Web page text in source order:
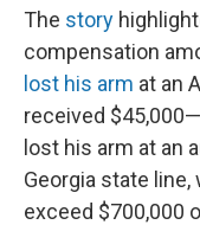
The story
compensation
lost his arm at an
received
lost his arm at an
Georgia state
exceed $700,000